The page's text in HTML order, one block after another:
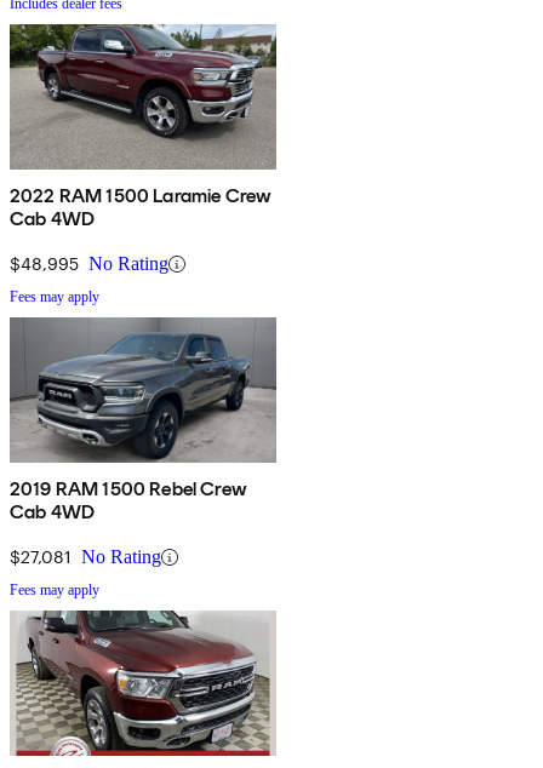
Includes dealer fees
2022 RAM 1500 Laramie Crew
Cab 4WD
$48,995 No Rating
Fees may apply
2019 RAM 1500 Rebel Crew
Cab 4WD
$27,081 No Rating
Fees may apply